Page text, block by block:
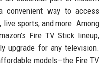
convenient way to access
sports, and more. Among
Fire TV Stick lineup,
upgrade for any television.
models—the Fire TV